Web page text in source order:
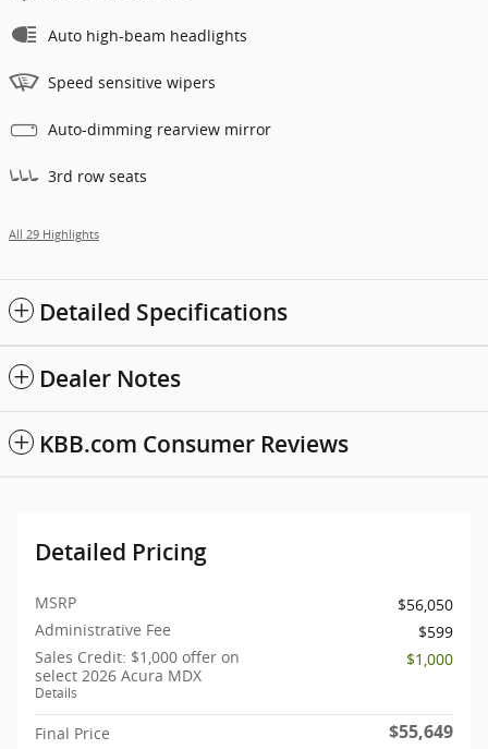
Auto high-beam headlights
Speed sensitive wipers
Auto-dimming rearview mirror
3rd row seats
All 29 Highlights
Detailed Specifications
Dealer Notes
KBB.com Consumer Reviews
Detailed Pricing
MSRP
$56,050
Administrative Fee
$599
Sales Credit: $1,000 offer on
select 2026 Acura MDX
Details
$1,000
Final Price $55,649